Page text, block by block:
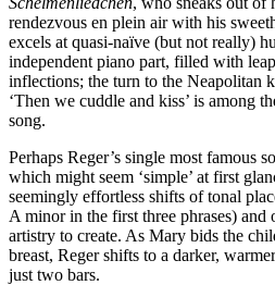
rendezvous en plein air with his
excels at quasi-naïve (but not really)
independent piano part, filled with
inflections; the turn to the Neapolitan
‘Then we cuddle and kiss’ is among
song.
Perhaps Reger’s single most famous
which might seem ‘simple’ at first
seemingly effortless shifts of tonal
A minor in the first three phrases) and
artistry to create. As Mary bids the
breast, Reger shifts to a darker,
just two bars.